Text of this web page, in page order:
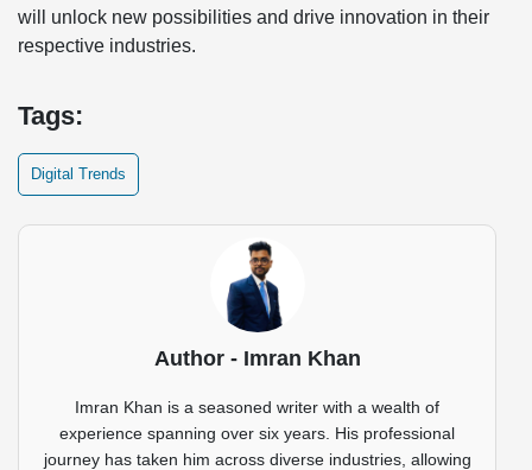
will unlock new possibilities and drive innovation in their
respective industries.
Tags:
Digital Trends
Author - Imran Khan
Imran Khan is a seasoned writer with a wealth of
experience spanning over six years. His professional
journey has taken him across diverse industries, allowing